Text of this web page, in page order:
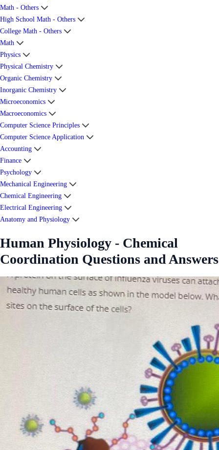
Math - Others
High School Math - Others
College Math - Others
Math
Physics
Physical Chemistry
Organic Chemistry
Inorganic Chemistry
Microeconomics
Macroeconomics
Computer Science Principles
Computer Science Application
Accounting
Finance
Psychology
Mechanical Engineering
Chemical Engineering
Electrical Engineering
Anatomy and Physiology
Human Physiology - Chemical
Coordination Questions and Answers